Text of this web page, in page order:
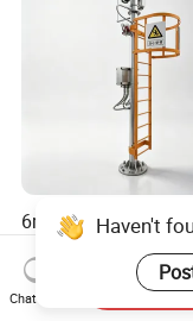
6m 9m 12m 304
Steel Security
US$300.00
Haven't
Chat Now